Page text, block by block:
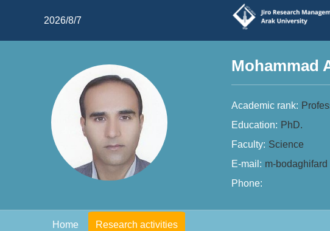
2026/8/7
Mohammad
Academic rank:
Education: PhD.
Faculty: Science
E-mail: m-bodaghifard
Phone:
Home Research activities